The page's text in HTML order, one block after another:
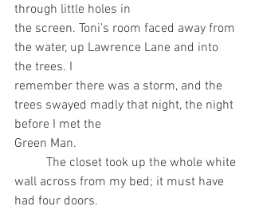
through little holes in
the screen. Toni’s room faced away from
the water, up Lawrence Lane and into
the trees. I
remember there was a storm, and the
trees swayed madly that night, the night
before I met the
Green Man.
wall across from my bed; it must have
had four doors.